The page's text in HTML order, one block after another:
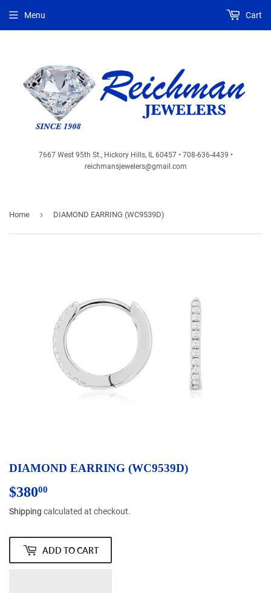
7667 West 95th St., Hickory Hills, IL 60457 • 708-636-4439 •
reichmansjewelers@gmail.com
Menu Cart
Home › DIAMOND EARRING (WC9539D)
DIAMOND EARRING (WC9539D)
$38000
Shipping calculated at checkout.
ADD TO CART